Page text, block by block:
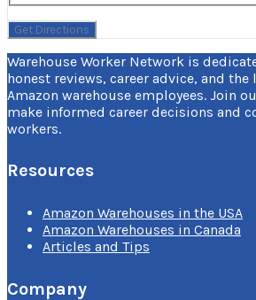
Warehouse Worker Network is
honest reviews, career advice, and the
Amazon warehouse employees. Join
make informed career decisions and
workers.
Resources
Amazon Warehouses in the USA
Amazon Warehouses in Canada
Articles and Tips
Company